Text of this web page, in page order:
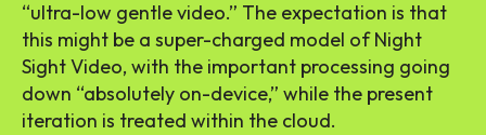
“ultra-low gentle video.” The expectation is that
this might be a super-charged model of Night
Sight Video, with the important processing going
down “absolutely on-device,” while the present
iteration is treated within the cloud.